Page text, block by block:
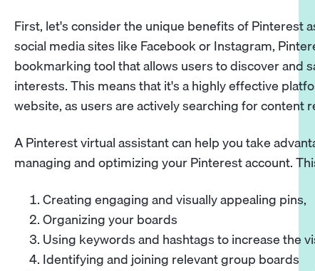
First, let's consider the unique benefits of Pinterest
social media sites like Facebook or Instagram,
bookmarking tool that allows users to discover and
interests. This means that it's a highly effective
website, as users are actively searching for content
A Pinterest virtual assistant can help you take
managing and optimizing your Pinterest account.
Creating engaging and visually appealing pins,
Organizing your boards
Using keywords and hashtags to increase the
Identifying and joining relevant group boards